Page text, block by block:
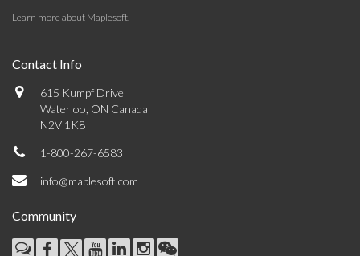
Learn more about Maplesoft.
Contact Info
615 Kumpf Drive
Waterloo, ON Canada
N2V 1K8
1-800-267-6583
info@maplesoft.com
Community